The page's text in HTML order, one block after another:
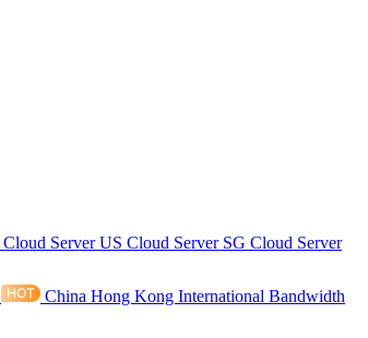
Cloud ServerUS Cloud Server SG Cloud Server
China Hong Kong International Bandwidth